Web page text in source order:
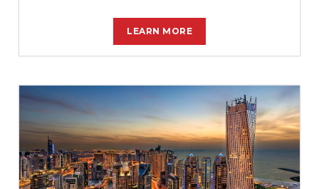
LEARN MORE